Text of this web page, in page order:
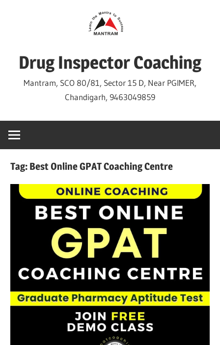
Drug Inspector Coaching
Mantram, SCO 80/81, Sector 15 D, Near PGIMER,
Chandigarh, 9463049859
Tag: Best Online GPAT Coaching Centre